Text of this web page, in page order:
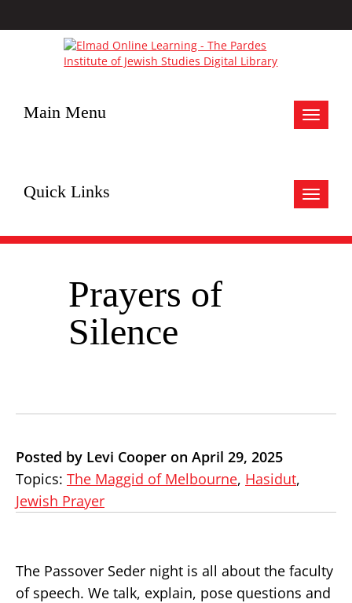
Toggle
Main Menu
Toggle
Quick Links
Prayers of
Silence
Posted by Levi Cooper on April 29, 2025
Topics: The Maggid of Melbourne, Hasidut,
Jewish Prayer
The Passover Seder night is all about the faculty
of speech. We talk, explain, pose questions and